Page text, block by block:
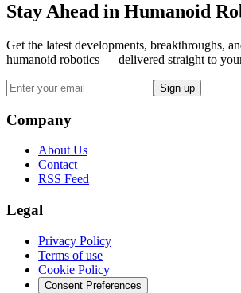
Stay Ahead in Humanoid
Get the latest developments, breakthroughs,
humanoid robotics — delivered straight to
Sign up
Company
About Us
Contact
RSS Feed
Legal
Privacy Policy
Terms of use
Cookie Policy
Consent Preferences